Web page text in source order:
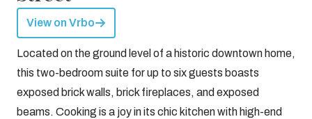
View on Vrbo
Located on the ground level of a historic downtown home,
this two-bedroom suite for up to six guests boasts
exposed brick walls, brick fireplaces, and exposed
beams. Cooking is a joy in its chic kitchen with high-end